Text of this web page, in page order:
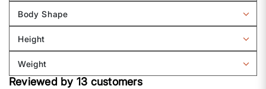
by
Sizing
Body Shape
Filter
by
Body
shape
Height
Filter
by
Height
Weight
Filter
reviews
Reviewed by 13 customers